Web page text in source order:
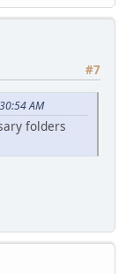
#7
AM
folders